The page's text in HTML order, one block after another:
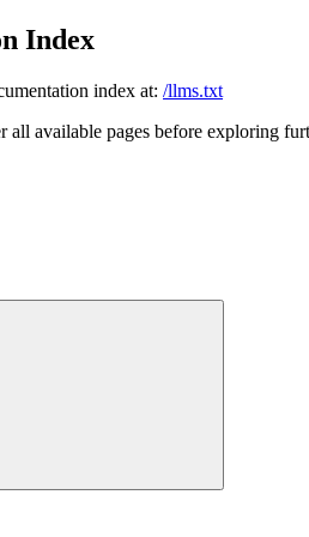
Index
index at: /llms.txt
all available pages before exploring